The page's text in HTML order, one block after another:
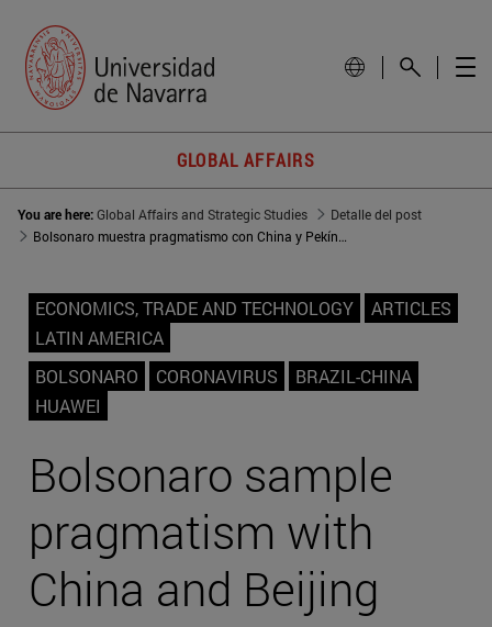
GLOBAL AFFAIRS
You are here:Global Affairs and Strategic Studies
Detalle del post
Bolsonaro muestra pragmatismo con China y Pekín le perdona su retórica en la pandemia
ECONOMICS, TRADE AND TECHNOLOGY
ARTICLES
LATIN AMERICA
BOLSONARO
CORONAVIRUS
BRAZIL-CHINA
HUAWEI
Bolsonaro sample
pragmatism with
China and Beijing